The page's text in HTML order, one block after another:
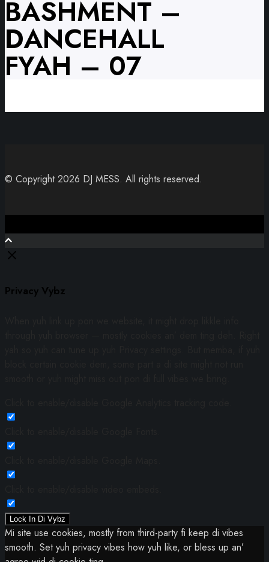
BASHMENT –
DANCEHALL
FYAH – 07
© Copyright 2026 DJ MESS. All rights reserved.
Privacy Vybz
Lock In Di Vybz
Mi site use cookies, mostly from third-party fi keep di vibes
smooth. Set yuh privacy vibes how yuh like, or bless up an’